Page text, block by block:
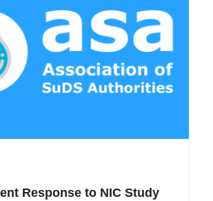
Response to NIC Study